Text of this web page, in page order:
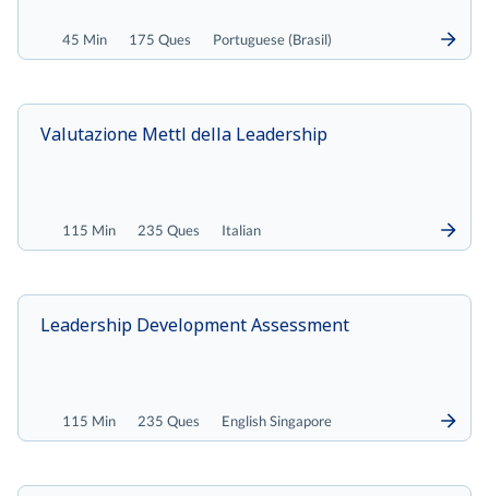
45 Min 175 Ques Portuguese (Brasil)
115 Min 235 Ques Italian
Valutazione Mettl della Leadership
115 Min 235 Ques English Singapore
Leadership Development Assessment